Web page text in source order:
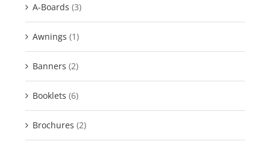
A-Boards (3)
Awnings (1)
Banners (2)
Booklets (6)
Brochures (2)